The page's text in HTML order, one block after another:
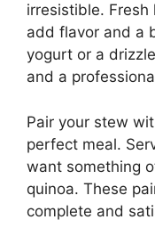
irresistible.
add flavor and a
yogurt or a
and a
Pair your stew
perfect meal.
want something
quinoa. These
complete and